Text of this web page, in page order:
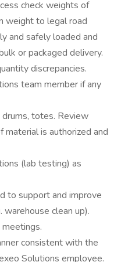
check weights of
weight to legal road
and safely loaded and
or packaged delivery.
discrepancies.
team member if any
totes. Review
is authorized and
(lab testing) as
to support and improve
clean up).
consistent with the
Solutions employee.